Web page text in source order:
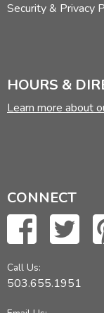
Security & Privacy
HOURS &
Learn more about
CONNECT
Call Us:
503.655.1951